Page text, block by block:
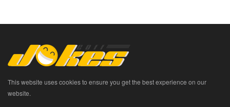
This website uses cookies to ensure you get the best experience on our
website.